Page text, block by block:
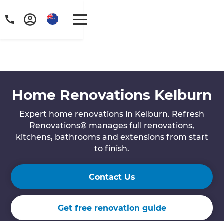
Home Renovations Kelburn
Expert home renovations in Kelburn. Refresh
Renovations® manages full renovations,
kitchens, bathrooms and extensions from start
to finish.
Contact Us
Get free renovation guide